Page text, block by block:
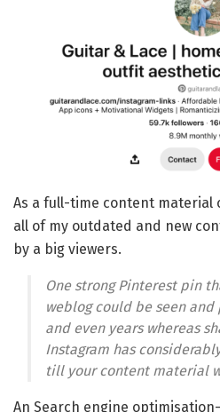
As a full-time content material
all of my outdated and new
by a big viewers.
One strong Pinterest pin
weblog could be seen
and even years whereas
Instagram has
till your content material
An Search engine